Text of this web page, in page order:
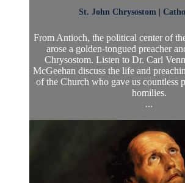
St. John Chrysostom |
From Antioch, the political center of
arose a golden-tongued preacher
Chrysostom. Listen to Dr. Carl
McGeehan discuss the life and
of the Church who gave us countless
homilies.
...